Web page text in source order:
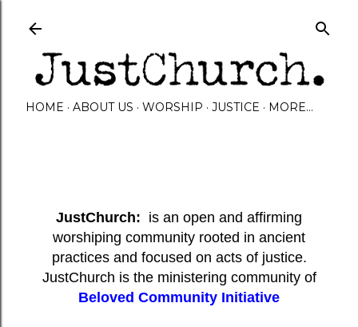
Skip to main content
HOME ABOUT US WORSHIP JUSTICE MORE…
JustChurch: is an open and affirming
worshiping community rooted in ancient
practices and focused on acts of justice.
JustChurch is the ministering community of
Beloved Community Initiative